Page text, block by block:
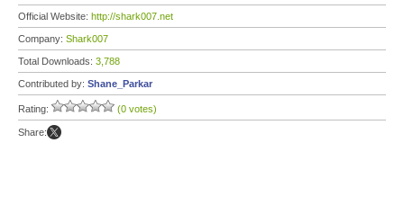
Official Website: http://shark007.net
Company: Shark007
Total Downloads: 3,788
Contributed by: Shane_Parkar
Rating: (0 votes)
Share: